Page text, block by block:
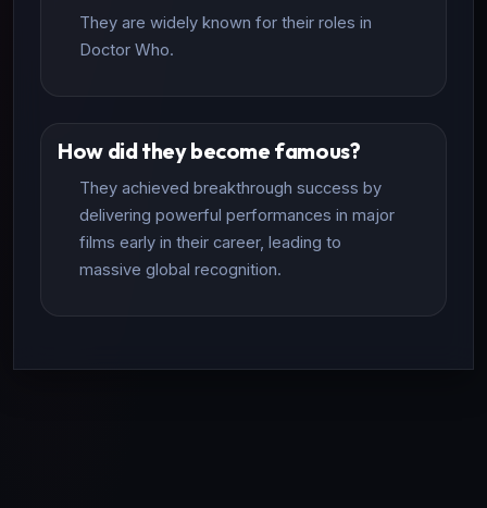
They are widely known for their roles in
Doctor Who.
How did they become famous?
They achieved breakthrough success by
delivering powerful performances in major
films early in their career, leading to
massive global recognition.